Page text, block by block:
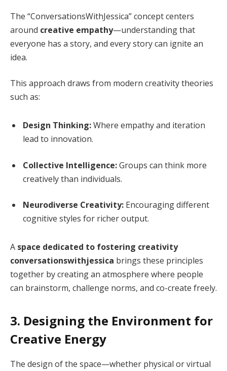
The “ConversationsWithJessica” concept centers
around creative empathy—understanding that
everyone has a story, and every story can ignite an
idea.
This approach draws from modern creativity theories
such as:
Design Thinking:Where empathy and iteration
lead to innovation.
Collective Intelligence:Groups can think more
creatively than individuals.
Neurodiverse Creativity: Encouraging different
cognitive styles for richer output.
A space dedicated to fostering creativity
conversationswithjessica brings these principles
together by creating an atmosphere where people
can brainstorm, challenge norms, and co-create freely.
3. Designing the Environment for
Creative Energy
The design of the space—whether physical or virtual